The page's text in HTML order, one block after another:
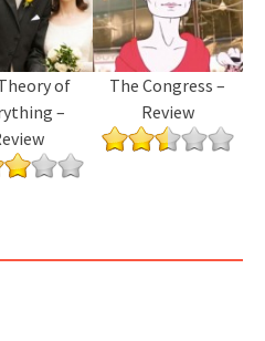
of
–
The Congress –
Review